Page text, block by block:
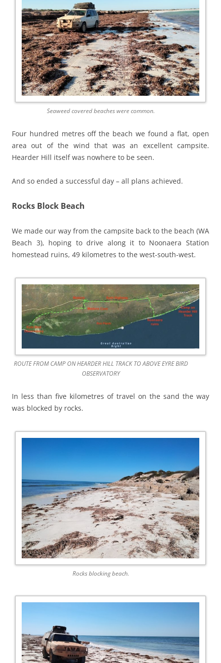
Seaweed covered beaches were common.
Four hundred metres off the beach we found a flat, open
area out of the wind that was an excellent campsite.
Hearder Hill itself was nowhere to be seen.
And so ended a successful day – all plans achieved.
Rocks Block Beach
We made our way from the campsite back to the beach (WA
Beach 3), hoping to drive along it to Noonaera Station
homestead ruins, 49 kilometres to the west-south-west.
ROUTE FROM CAMP ON HEARDER HILL TRACK TO ABOVE EYRE BIRD
OBSERVATORY
In less than five kilometres of travel on the sand the way
was blocked by rocks.
Rocks blocking beach.